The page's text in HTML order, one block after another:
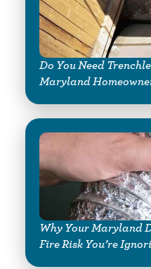
Do You Need
Maryland
Why Your Maryland
Fire Risk You’re